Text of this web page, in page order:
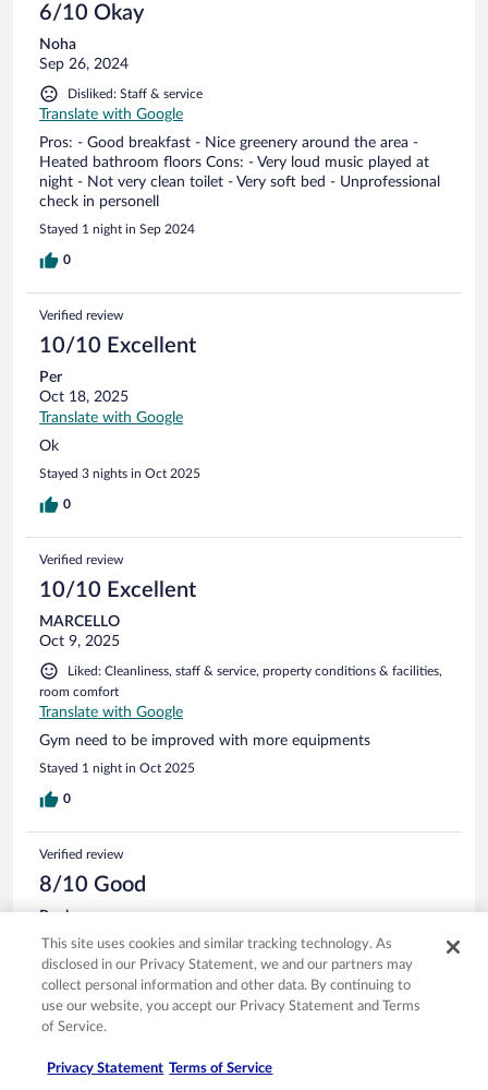
6/10 Okay
Noha
Sep 26, 2024
Disliked: Staff & service
Translate with Google
Pros: - Good breakfast - Nice greenery around the area -
Heated bathroom floors Cons: - Very loud music played at
night - Not very clean toilet - Very soft bed - Unprofessional
check in personell
Stayed 1 night in Sep 2024
0
Verified review
10/10 Excellent
Per
Oct 18, 2025
Translate with Google
Ok
Stayed 3 nights in Oct 2025
0
Verified review
10/10 Excellent
MARCELLO
Oct 9, 2025
Liked: Cleanliness, staff & service, property conditions & facilities,
room comfort
Translate with Google
Gym need to be improved with more equipments
Stayed 1 night in Oct 2025
0
Verified review
8/10 Good
Paul
Jul 31, 2024
Liked: Cleanliness, staff & service, property conditions & facilities,
room comfort
The only negative was no air conditioning and shower was
small
Stayed 5 nights in Jul 2024
This site uses cookies and similar tracking technology. As
disclosed in our Privacy Statement, we and our partners may
collect personal information and other data. By continuing to
use our website, you accept our Privacy Statement and Terms
of Service.
Privacy Statement Terms of Service